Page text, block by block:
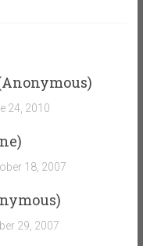
24, 2010
18, 2007
29, 2007